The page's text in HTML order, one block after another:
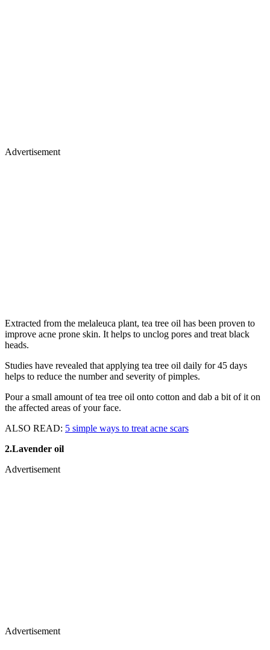
Advertisement
Extracted from the melaleuca plant, tea tree oil has been proven to
improve acne prone skin. It helps to unclog pores and treat black
heads.
Studies have revealed that applying tea tree oil daily for 45 days
helps to reduce the number and severity of pimples.
Pour a small amount of tea tree oil onto cotton and dab a bit of it on
the affected areas of your face.
ALSO READ: 5 simple ways to treat acne scars
2.Lavender oil
Advertisement
Advertisement